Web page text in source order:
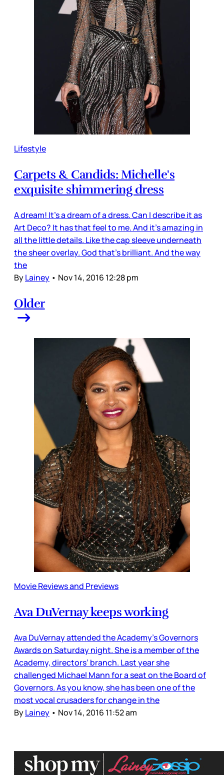
Lifestyle
Carpets & Candids: Michelle's
exquisite shimmering dress
A dream! It's a dream of a dress. Can I describe it as
Art Deco? It has that feel to me. And it's amazing in
all the little details. Like the cap sleeve underneath
the sheer overlay. God that's brilliant. And the way
the
ByLainey • Nov 14, 2016 12:28 pm
Older
Movie Reviews and Previews
Ava DuVernay keeps working
Ava DuVernay attended the Academy’s Governors
Awards on Saturday night. She is a member of the
Academy, directors’ branch. Last year she
challenged Michael Mann for a seat on the Board of
Governors. As you know, she has been one of the
most vocal crusaders for change in the
ByLainey • Nov 14, 2016 11:52 am